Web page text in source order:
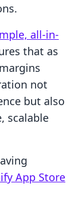
all-in-
that as
not
but also
scalable
App Store